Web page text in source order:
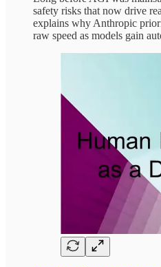
safety risks that now drive
explains why Anthropic
raw speed as models gain